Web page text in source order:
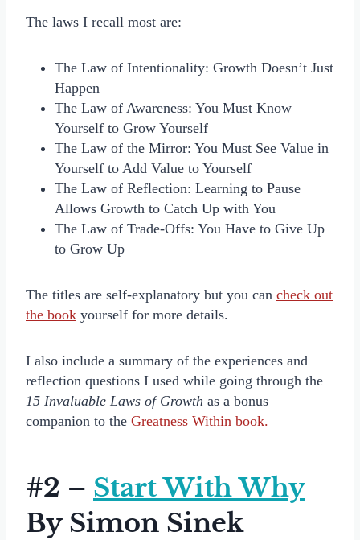
The laws I recall most are:
The Law of Intentionality: Growth Doesn’t Just
Happen
The Law of Awareness: You Must Know
Yourself to Grow Yourself
The Law of the Mirror: You Must See Value in
Yourself to Add Value to Yourself
The Law of Reflection: Learning to Pause
Allows Growth to Catch Up with You
The Law of Trade-Offs: You Have to Give Up
to Grow Up
The titles are self-explanatory but you can check out
the book yourself for more details.
I also include a summary of the experiences and
reflection questions I used while going through the
15 Invaluable Laws of Growth as a bonus
companion to the Greatness Within book.
#2 – Start With Why
By Simon Sinek